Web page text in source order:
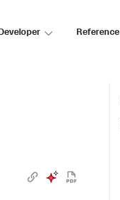
Reference